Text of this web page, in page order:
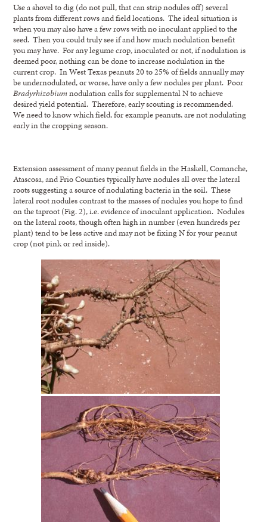
Use a shovel to dig (do not pull, that can strip nodules off) several
plants from different rows and field locations. The ideal situation is
when you may also have a few rows with no inoculant applied to the
seed. Then you could truly see if and how much nodulation benefit
you may have. For any legume crop, inoculated or not, if nodulation is
deemed poor, nothing can be done to increase nodulation in the
current crop. In West Texas peanuts 20 to 25% of fields annually may
be undernodulated, or worse, have only a few nodules per plant. Poor
Bradyrhizobiumnodulation calls for supplemental N to achieve
desired yield potential. Therefore, early scouting is recommended.
We need to know which field, for example peanuts, are not nodulating
early in the cropping season.
Extension assessment of many peanut fields in the Haskell, Comanche,
Atascosa, and Frio Counties typically have nodules all over the lateral
roots suggesting a source of nodulating bacteria in the soil. These
lateral root nodules contrast to the masses of nodules you hope to find
on the taproot (Fig. 2), i.e. evidence of inoculant application. Nodules
on the lateral roots, though often high in number (even hundreds per
plant) tend to be less active and may not be fixing N for your peanut
crop (not pink or red inside).